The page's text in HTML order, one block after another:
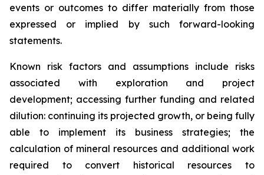
events or outcomes to differ materially from those
expressed or implied by such forward-looking
statements.
Known risk factors and assumptions include risks
associated with exploration and project
development; accessing further funding and related
dilution: continuing its projected growth, or being fully
able to implement its business strategies; the
calculation of mineral resources and additional work
required to convert historical resources to